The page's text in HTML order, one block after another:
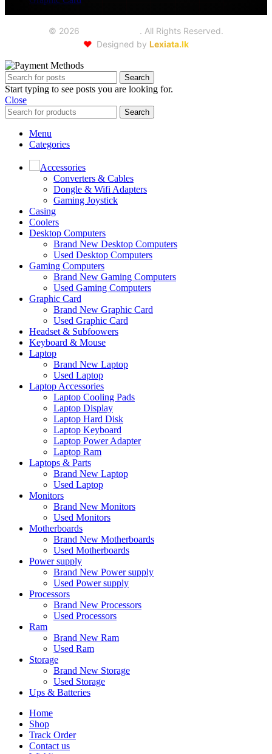
© 2026 . All Rights Reserved.
❤️ Designed by Lexiata.lk
Search
Start typing to see posts you are looking for.
Close
Search
Menu
Categories
Accessories
Converters & Cables
Dongle & Wifi Adapters
Gaming Joystick
Casing
Coolers
Desktop Computers
Brand New Desktop Computers
Used Desktop Computers
Gaming Computers
Brand New Gaming Computers
Used Gaming Computers
Graphic Card
Brand New Graphic Card
Used Graphic Card
Headset & Subfoowers
Keyboard & Mouse
Laptop
Brand New Laptop
Used Laptop
Laptop Accessories
Laptop Cooling Pads
Laptop Display
Laptop Hard Disk
Laptop Keyboard
Laptop Power Adapter
Laptop Ram
Laptops & Parts
Brand New Laptop
Used Laptop
Monitors
Brand New Monitors
Used Monitors
Motherboards
Brand New Motherboards
Used Motherboards
Power supply
Brand New Power supply
Used Power supply
Processors
Brand New Processors
Used Processors
Ram
Brand New Ram
Used Ram
Storage
Brand New Storage
Used Storage
Ups & Batteries
Home
Shop
Track Order
Contact us